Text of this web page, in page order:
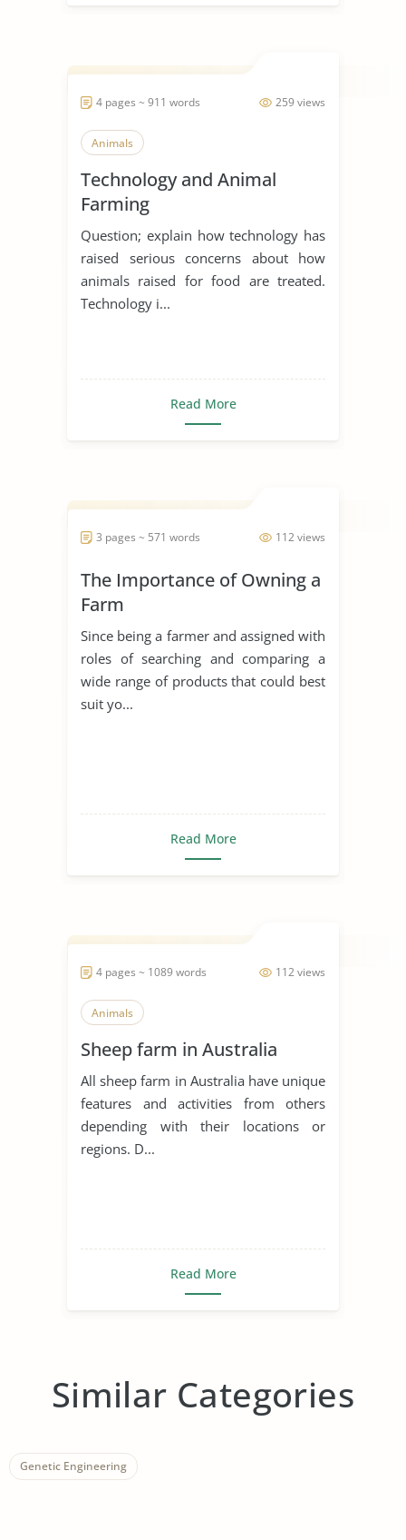
259 views
4 pages ~ 911 words
Animals
Technology and Animal
Farming
Question; explain how technology has
raised serious concerns about how
animals raised for food are treated.
Technology i...
Read More
112 views
3 pages ~ 571 words
The Importance of Owning a
Farm
Since being a farmer and assigned with
roles of searching and comparing a
wide range of products that could best
suit yo...
Read More
112 views
4 pages ~ 1089 words
Animals
Sheep farm in Australia
All sheep farm in Australia have unique
features and activities from others
depending with their locations or
regions. D...
Read More
Similar Categories
Genetic Engineering